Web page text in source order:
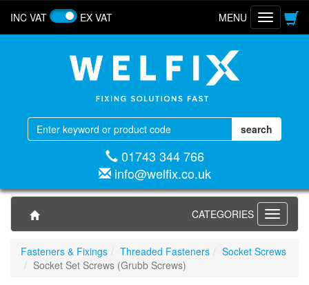
INC VAT EX VAT
Toggle
navigation
MENU
01743 344 766
info@welfix.co.uk
Toggle
CATEGORIES
Fasteners & Fixings Threaded Fasteners
Socket Screws
Socket Set Screws (Grubb Screws)